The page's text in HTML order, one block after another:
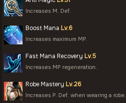
Increases M. Def.
Boost Mana Lv.6
Increases maximum MP.
Fast Mana Recovery Lv.5
Increases MP regeneration.
Robe Mastery Lv.26
Increases P. Def. when wearing a robe.